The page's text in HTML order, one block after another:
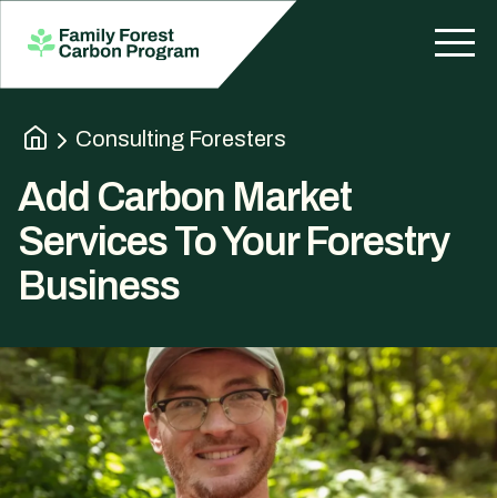
Consulting Foresters
Add Carbon Market
Services To Your Forestry
Business